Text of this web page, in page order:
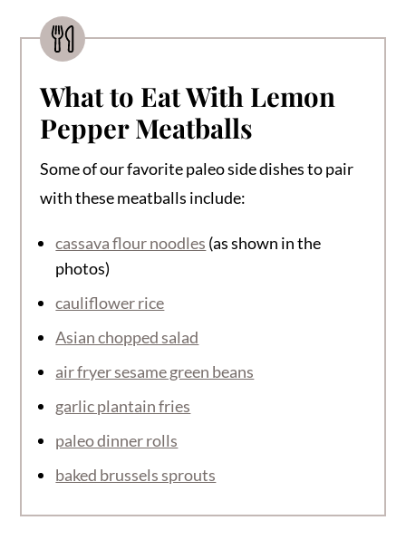
What to Eat With Lemon
Pepper Meatballs
Some of our favorite paleo side dishes to pair
with these meatballs include:
cassava flour noodles (as shown in the
photos)
cauliflower rice
Asian chopped salad
air fryer sesame green beans
garlic plantain fries
paleo dinner rolls
baked brussels sprouts